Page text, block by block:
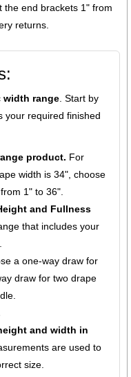
the end brackets 1" from
returns.
width range . Start by
your required finished
product. For
width is 34", choose
1" to 36".
and Fullness
that includes your
a one-way draw for
draw for two drape
and width in
are used to
size.